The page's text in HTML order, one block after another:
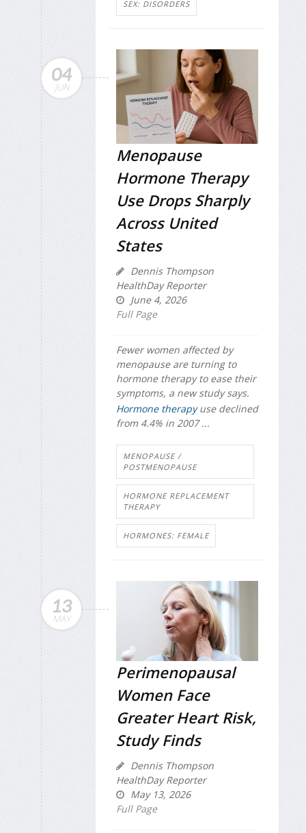
SEX: DISORDERS
04
JUN
Menopause
Hormone Therapy
Use Drops Sharply
Across United
States
Dennis Thompson
HealthDay Reporter
June 4, 2026
Full Page
Fewer women affected by
menopause are turning to
hormone therapy to ease their
symptoms, a new study says.
Hormone therapyuse declined
from 4.4% in 2007 ...
MENOPAUSE /
POSTMENOPAUSE
HORMONE REPLACEMENT
THERAPY
HORMONES: FEMALE
13
MAY
Perimenopausal
Women Face
Greater Heart Risk,
Study Finds
Dennis Thompson
HealthDay Reporter
May 13, 2026
Full Page